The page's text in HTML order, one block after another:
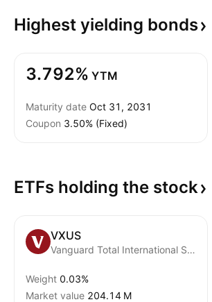
Highest yielding bonds
3.792% YTM
Maturity date Oct 31, 2031
Coupon 3.50% (Fixed)
ETFs holding the stock
VXUS
Vanguard Total International Stock ETF
Weight 0.03%
Market value ‪204.14 M‬